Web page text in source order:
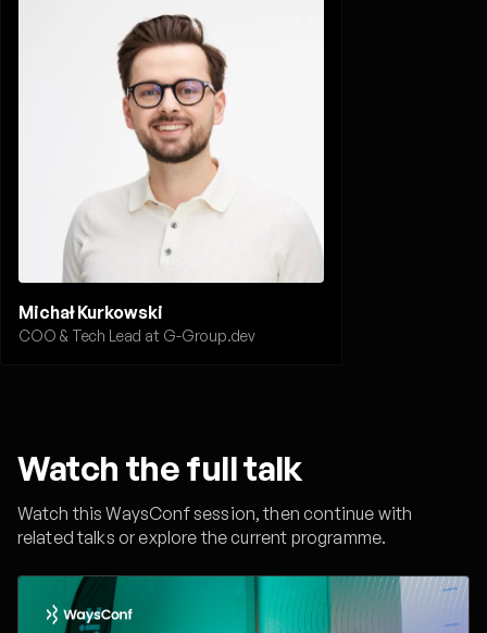
Michał Kurkowski
COO & Tech Lead at G-Group.dev
Watch the full talk
Watch this WaysConf session, then continue with
related talks or explore the current programme.